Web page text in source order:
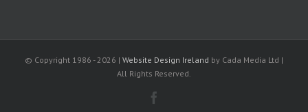
© Copyright 1986 -2026 | Website Design Ireland by Cada Media Ltd |
All Rights Reserved.